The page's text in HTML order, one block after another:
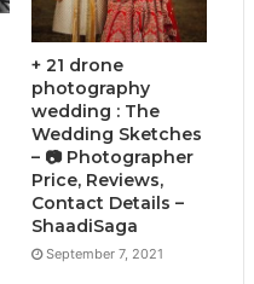
+ 21 drone
photography
wedding : The
Wedding Sketches
– 📷 Photographer
Price, Reviews,
Contact Details –
ShaadiSaga
September 7, 2021